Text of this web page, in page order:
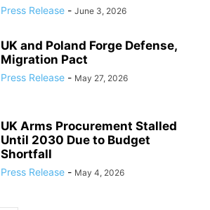
Press Release - June 3, 2026
UK and Poland Forge Defense,
Migration Pact
Press Release - May 27, 2026
UK Arms Procurement Stalled
Until 2030 Due to Budget
Shortfall
Press Release - May 4, 2026